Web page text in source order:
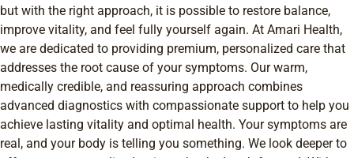
but with the right approach, it is possible to restore balance,
improve vitality, and feel fully yourself again. At Amari Health,
we are dedicated to providing premium, personalized care that
addresses the root cause of your symptoms. Our warm,
medically credible, and reassuring approach combines
advanced diagnostics with compassionate support to help you
achieve lasting vitality and optimal health. Your symptoms are
real, and your body is telling you something. We look deeper to